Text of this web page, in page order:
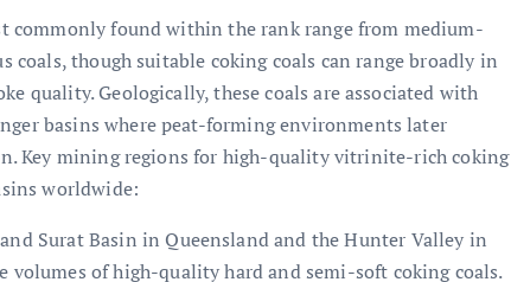
commonly found within the rank range from medium-
though suitable coking coals can range broadly in
quality. Geologically, these coals are associated with
basins where peat-forming environments later
Key mining regions for high-quality vitrinite-rich coking
worldwide:
Surat Basin in Queensland and the Hunter Valley in
volumes of high-quality hard and semi-soft coking coals.